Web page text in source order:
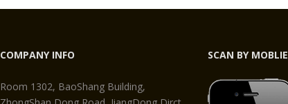
COMPANY INFO
Room 1302, BaoShang Building,
SCAN BY MOBLIE